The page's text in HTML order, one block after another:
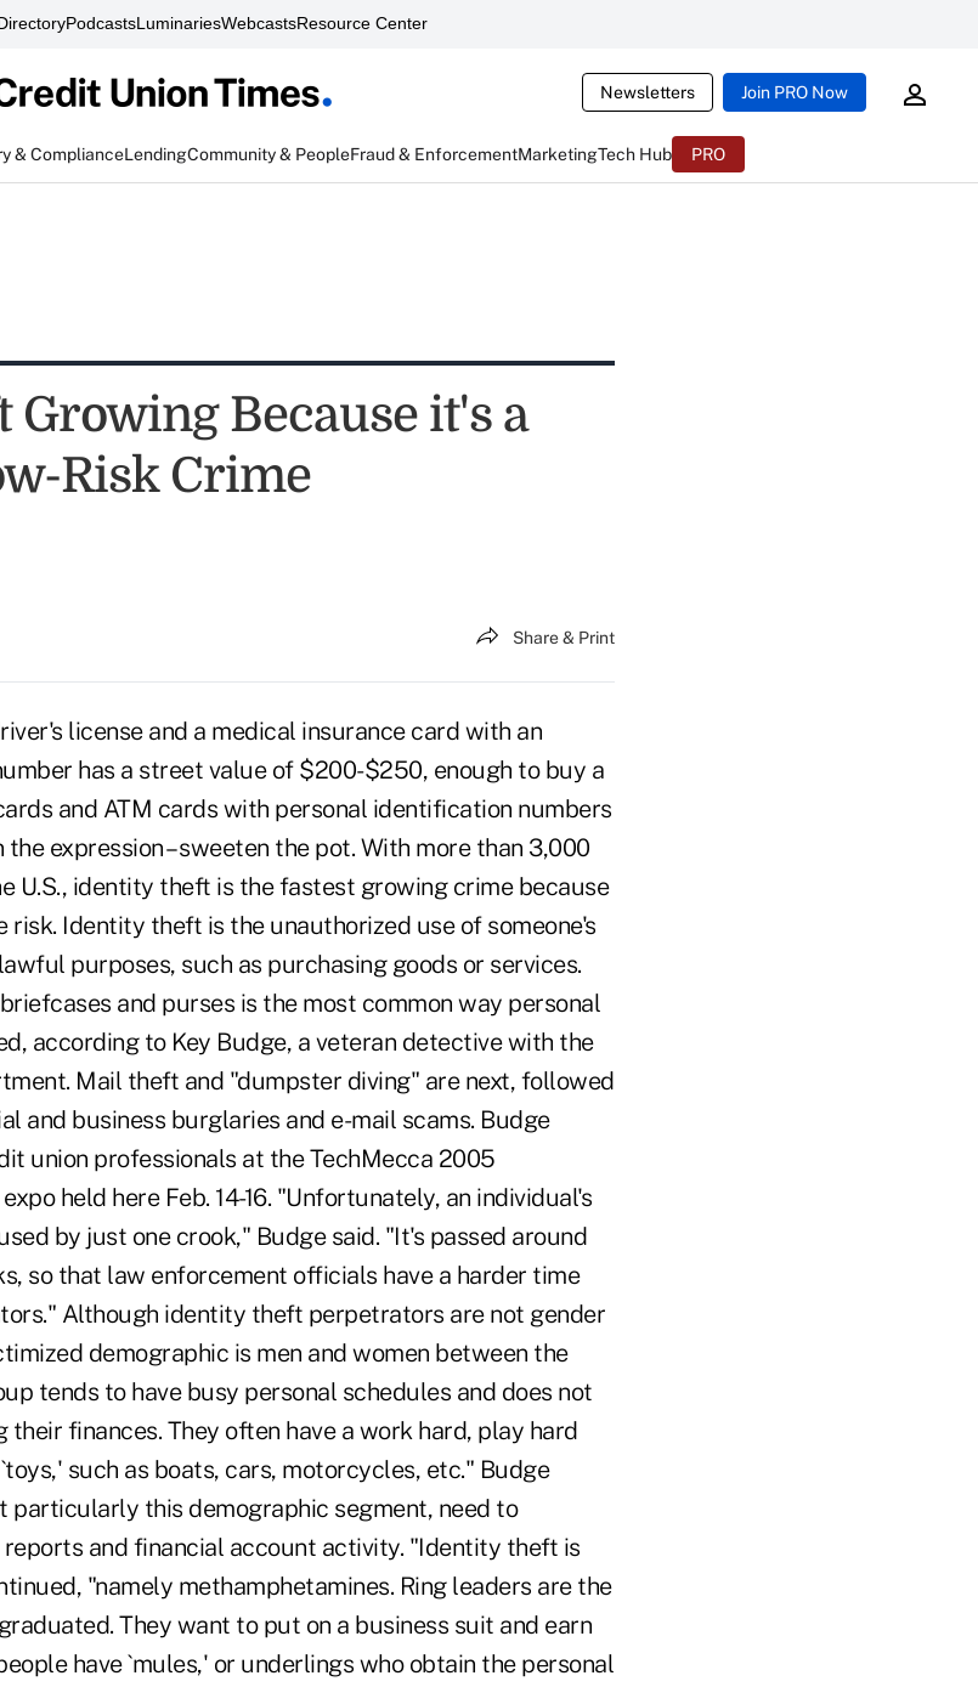
PodcastsLuminariesWebcastsResource Center
Newsletters Join PRO Now
& ComplianceLendingCommunity & PeopleFraud & EnforcementMarketingTech Hub PRO
Because it's a
Risk Crime
Share & Print
license and a medical insurance card with an
has a street value of $200-$250, enough to buy a
and ATM cards with personal identification numbers
expression – sweeten the pot. With more than 3,000
U.S., identity theft is the fastest growing crime because
Identity theft is the unauthorized use of someone's
purposes, such as purchasing goods or services.
and purses is the most common way personal
according to Key Budge, a veteran detective with the
Mail theft and "dumpster diving" are next, followed
and business burglaries and e-mail scams. Budge
union professionals at the TechMecca 2005
held here Feb. 14-16. "Unfortunately, an individual's
by just one crook," Budge said. "It's passed around
so that law enforcement officials have a harder time
Although identity theft perpetrators are not gender
demographic is men and women between the
tends to have busy personal schedules and does not
finances. They often have a work hard, play hard
such as boats, cars, motorcycles, etc." Budge
particularly this demographic segment, need to
and financial account activity. "Identity theft is
"namely methamphetamines. Ring leaders are the
They want to put on a business suit and earn
have `mules,' or underlings who obtain the personal